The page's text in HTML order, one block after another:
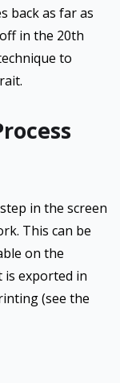
back as far as
in the 20th
to
in the screen
This can be
on the
exported in
(see the